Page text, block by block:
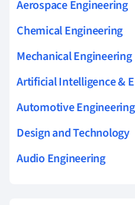
Aerospace Engineering
Chemical Engineering
Mechanical Engineering
Artificial Intelligence &
Automotive Engineering
Design and Technology
Audio Engineering